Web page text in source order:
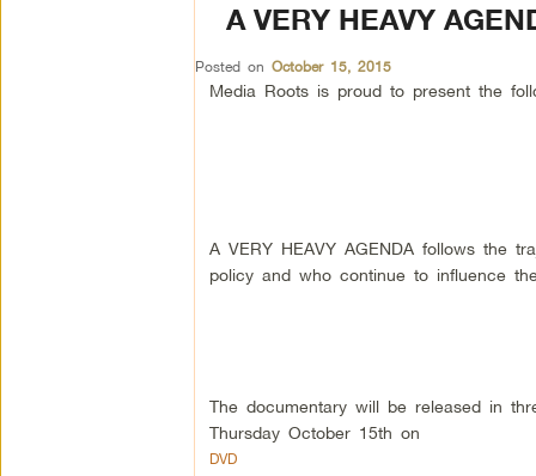
A VERY HEAVY
Posted on October 15, 2015
Media Roots is proud to present the
A VERY HEAVY AGENDA follows the
policy and who continue to influence
The documentary will be released in
Thursday October 15th on
DVD